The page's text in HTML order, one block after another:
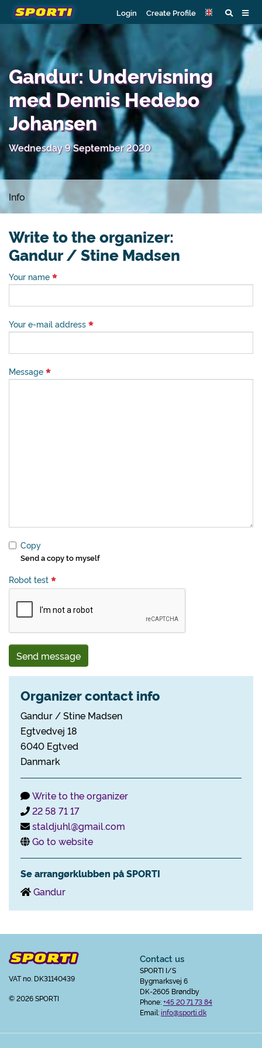
Login Create Profile
Gandur: Undervisning
med Dennis Hedebo
Johansen
Wednesday 9 September 2020
Info
Write to the organizer:
Gandur / Stine Madsen
Your name
Your e-mail address
Message
Copy
Send a copy to myself
Robot test
Send message
Organizer contact info
Gandur / Stine Madsen
Egtvedvej 18
6040 Egtved
Danmark
Write to the organizer
22 58 71 17
staldjuhl@gmail.com
Go to website
Se arrangørklubben på SPORTI
Gandur
VAT no. DK31140439
© 2026 SPORTI
Contact us
SPORTI I/S
Bygmarksvej 6
DK-2605 Brøndby
Phone:+45 20 71 73 84
Email:info@sporti.dk